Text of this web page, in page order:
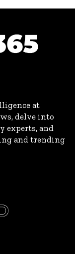
at
delve into
and
and trending